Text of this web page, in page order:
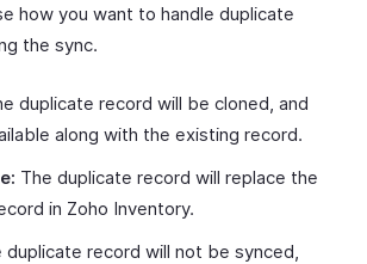
how you want to handle duplicate
the sync.
duplicate record will be cloned, and
along with the existing record.
The duplicate record will replace the
in Zoho Inventory.
duplicate record will not be synced,